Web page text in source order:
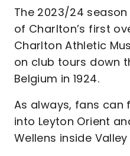
The 2023/24
of Charlton’s first
Charlton Athletic
on club tours down
Belgium in 1924.
As always, fans can
into Leyton Orient
Wellens inside Valley